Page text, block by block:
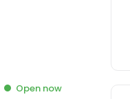
Open now